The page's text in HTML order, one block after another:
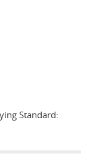
Standard: